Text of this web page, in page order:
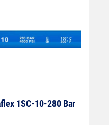
1SC-10-280 Bar